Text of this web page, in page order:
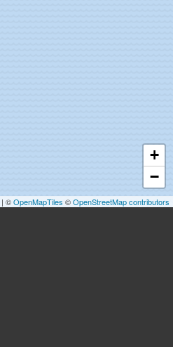
+
−
| ©OpenMapTiles ©OpenStreetMap contributors